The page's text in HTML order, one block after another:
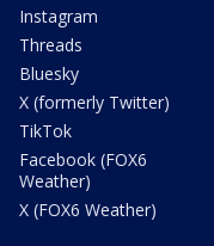
Instagram
Threads
Bluesky
X (formerly Twitter)
TikTok
Facebook (FOX6
Weather)
X (FOX6 Weather)